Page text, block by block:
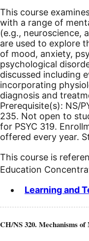
This course
with a range of
(e.g., neuroscience,
are used to explore
of mood, anxiety,
psychological
discussed including
incorporating
diagnosis and
Prerequisite(s): NS/
235. Not open to
for PSYC 319.
offered every year.
This course is
Education
Learning and
CH/NS 320. Mechanisms of